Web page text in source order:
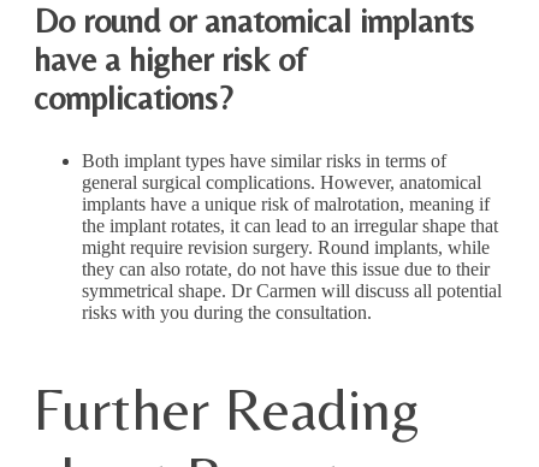
Do round or anatomical implants
have a higher risk of
complications?
Both implant types have similar risks in terms of
general surgical complications. However, anatomical
implants have a unique risk of malrotation, meaning if
the implant rotates, it can lead to an irregular shape that
might require revision surgery. Round implants, while
they can also rotate, do not have this issue due to their
symmetrical shape. Dr Carmen will discuss all potential
risks with you during the consultation.
Further Reading